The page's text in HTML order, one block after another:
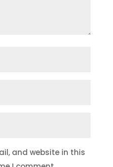
and website in this